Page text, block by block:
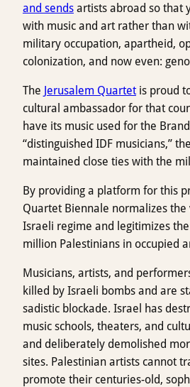
and sends artists abroad so that
with music and art rather than
military occupation, apartheid,
colonization, and now even:
The Jerusalem Quartetis proud
cultural ambassador for that
have its music used for the
“distinguished IDF musicians,”
maintained close ties with the
By providing a platform for this
Quartet Biennale normalizes
Israeli regime and legitimizes
million Palestinians in occupied
Musicians, artists, and
killed by Israeli bombs and are
sadistic blockade. Israel has
music schools, theaters, and
and deliberately demolished
sites. Palestinian artists cannot
promote their centuries-old,